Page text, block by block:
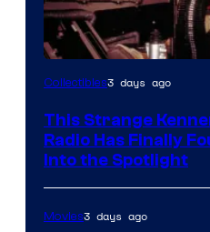
Luke
AM
Headset
Radio
by
Collectibles3 days ago
This Strange
Radio Has Finally
Into the Spotlight
Movies3 days ago